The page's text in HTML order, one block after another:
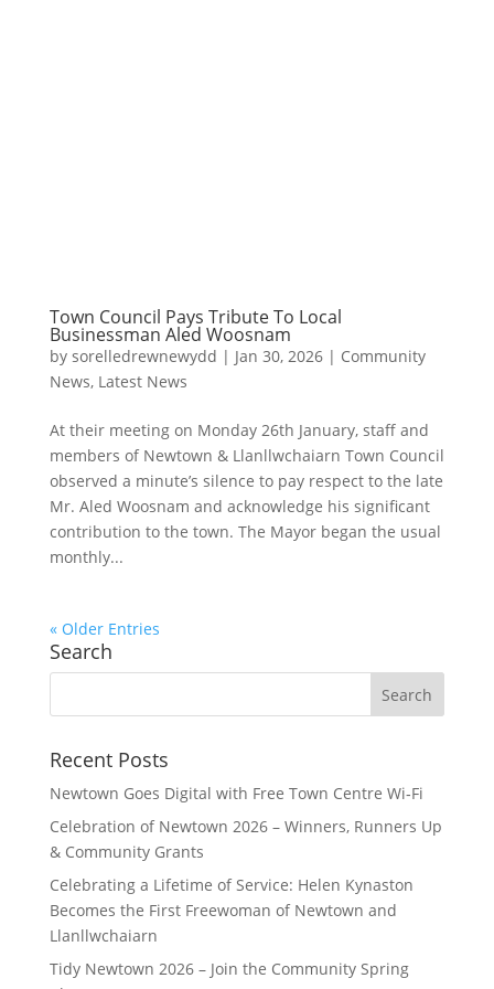
Town Council Pays Tribute To Local
Businessman Aled Woosnam
by sorelledrewnewydd | Jan 30, 2026| Community
News, Latest News
At their meeting on Monday 26th January, staff and
members of Newtown & Llanllwchaiarn Town Council
observed a minute’s silence to pay respect to the late
Mr. Aled Woosnam and acknowledge his significant
contribution to the town. The Mayor began the usual
monthly...
« Older Entries
Search
Search
Recent Posts
Newtown Goes Digital with Free Town Centre Wi‑Fi
Celebration of Newtown 2026 – Winners, Runners Up
& Community Grants
Celebrating a Lifetime of Service: Helen Kynaston
Becomes the First Freewoman of Newtown and
Llanllwchaiarn
Tidy Newtown 2026 – Join the Community Spring